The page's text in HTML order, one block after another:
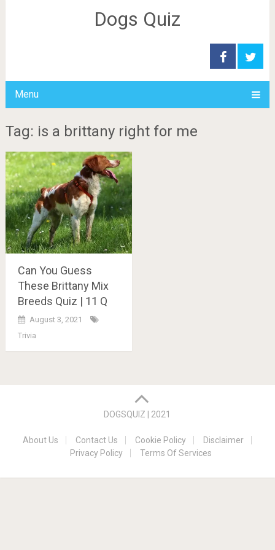
Dogs Quiz
Menu
Tag: is a brittany right for me
Can You Guess
These Brittany Mix
Breeds Quiz | 11 Q
August 3, 2021
Trivia
DOGSQUIZ | 2021
About Us Contact Us Cookie Policy
Disclaimer
Privacy Policy
Terms Of Services